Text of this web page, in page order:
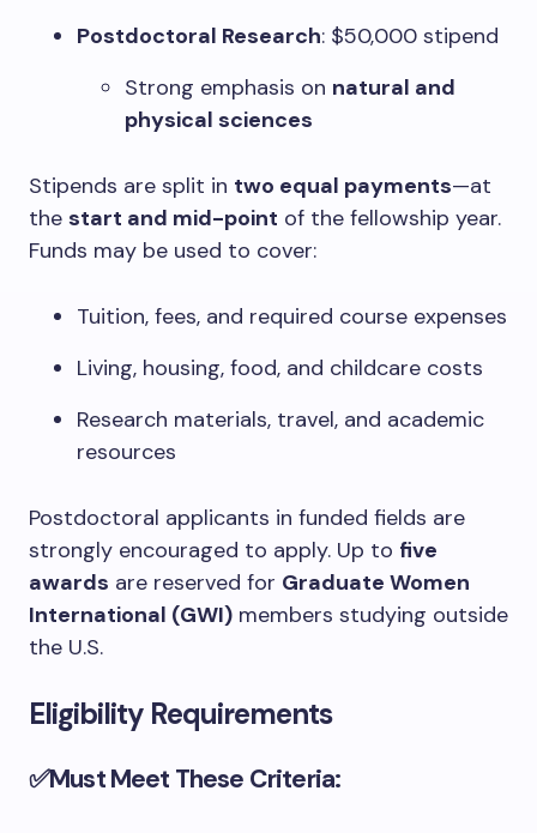
Postdoctoral Research: $50,000 stipend
Strong emphasis on natural and
physical sciences
Stipends are split in two equal payments—at
the start and mid-point of the fellowship year.
Funds may be used to cover:
Tuition, fees, and required course expenses
Living, housing, food, and childcare costs
Research materials, travel, and academic
resources
Postdoctoral applicants in funded fields are
strongly encouraged to apply. Up to five
awards are reserved for Graduate Women
International (GWI) members studying outside
the U.S.
Eligibility Requirements
✅Must Meet These Criteria: